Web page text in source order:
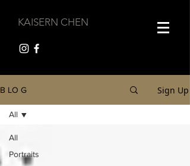
KAISERN CHEN
B LO G Sign Up
All
Portraits
All